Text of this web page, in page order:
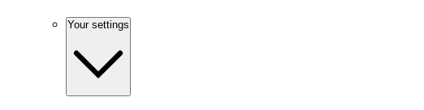
Your settings